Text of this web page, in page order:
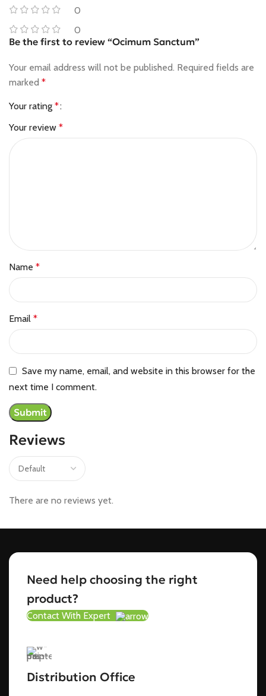
0
0
Reviews
There are no reviews yet.
Be the first to review “Ocimum Sanctum”
Your email address will not be published. Required fields are
marked *
Your rating *
Your review *
Name *
Email *
Save my name, email, and website in this browser for the
next time I comment.
Need help choosing the right
product?
Contact With Expert
Distribution Office